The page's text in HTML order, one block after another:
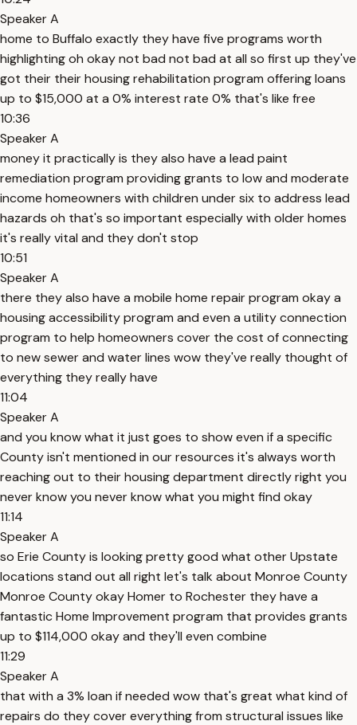
Speaker A
home to Buffalo exactly they have five programs worth
highlighting oh okay not bad not bad at all so first up they've
got their their housing rehabilitation program offering loans
up to $15,000 at a 0% interest rate 0% that's like free
10:36
Speaker A
money it practically is they also have a lead paint
remediation program providing grants to low and moderate
income homeowners with children under six to address lead
hazards oh that's so important especially with older homes
it's really vital and they don't stop
10:51
Speaker A
there they also have a mobile home repair program okay a
housing accessibility program and even a utility connection
program to help homeowners cover the cost of connecting
to new sewer and water lines wow they've really thought of
everything they really have
11:04
Speaker A
and you know what it just goes to show even if a specific
County isn't mentioned in our resources it's always worth
reaching out to their housing department directly right you
never know you never know what you might find okay
11:14
Speaker A
so Erie County is looking pretty good what other Upstate
locations stand out all right let's talk about Monroe County
Monroe County okay Homer to Rochester they have a
fantastic Home Improvement program that provides grants
up to $114,000 okay and they'll even combine
11:29
Speaker A
that with a 3% loan if needed wow that's great what kind of
repairs do they cover everything from structural issues like